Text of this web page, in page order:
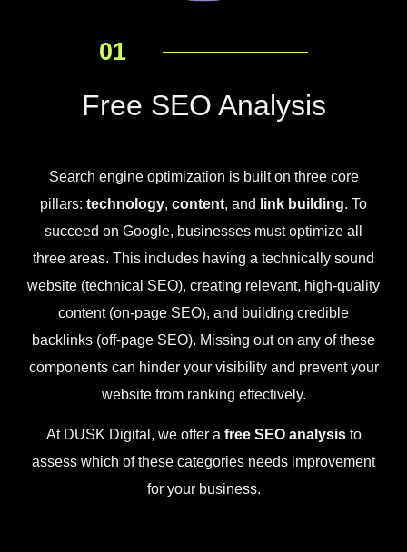
01
Free SEO Analysis
Search engine optimization is built on three core
pillars: technology, content, and link building. To
succeed on Google, businesses must optimize all
three areas. This includes having a technically sound
website (technical SEO), creating relevant, high-quality
content (on-page SEO), and building credible
backlinks (off-page SEO). Missing out on any of these
components can hinder your visibility and prevent your
website from ranking effectively.
At DUSK Digital, we offer a free SEO analysisto
assess which of these categories needs improvement
for your business.